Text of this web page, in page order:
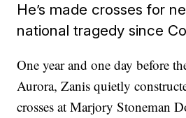
He’s made crosses for
national tragedy since
One year and one day before
Aurora, Zanis quietly
crosses at Marjory Stoneman